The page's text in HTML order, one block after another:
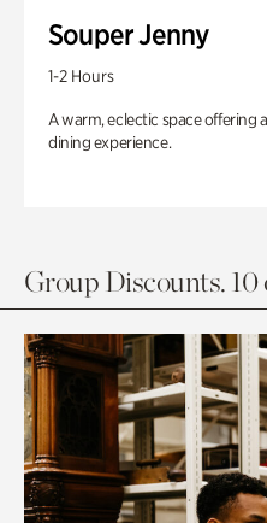
Souper Jenny
1-2 Hours
A warm, eclectic space offering
dining experience.
Group Discounts. 10